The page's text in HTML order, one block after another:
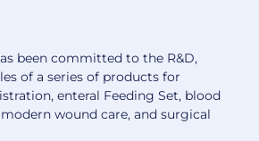
been committed to the R&D,
of a series of products for
enteral Feeding Set, blood
wound care, and surgical